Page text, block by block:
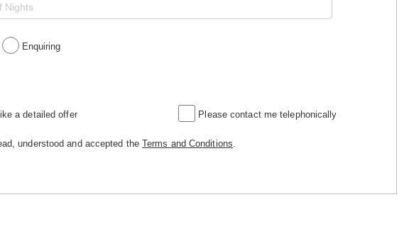
Enquiring
a detailed offer Please contact me telephonically
understood and accepted the Terms and Conditions